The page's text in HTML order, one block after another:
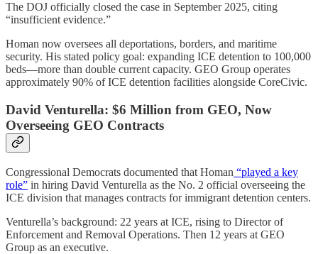
The DOJ officially closed the case in September 2025, citing
“insufficient evidence.”
Homan now oversees all deportations, borders, and maritime
security. His stated policy goal: expanding ICE detention to 100,000
beds—more than double current capacity. GEO Group operates
approximately 90% of ICE detention facilities alongside CoreCivic.
David Venturella: $6 Million from GEO, Now
Overseeing GEO Contracts
Congressional Democrats documented that Homan “played a key
role” in hiring David Venturella as the No. 2 official overseeing the
ICE division that manages contracts for immigrant detention centers.
Venturella’s background: 22 years at ICE, rising to Director of
Enforcement and Removal Operations. Then 12 years at GEO
Group as an executive.